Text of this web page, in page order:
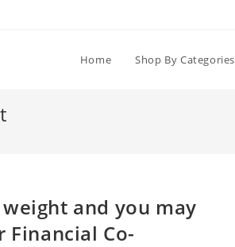
Home Shop By Categories
and you may
Co-